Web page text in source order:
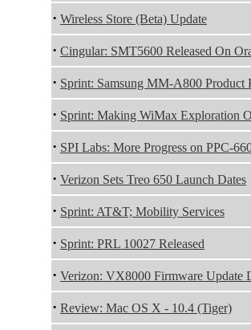
· Wireless Store (Beta) Update
· Cingular: SMT5600 Released On
· Sprint: Samsung MM-A800 Product
· Sprint: Making WiMax Exploration
· SPI Labs: More Progress on PPC-
· Verizon Sets Treo 650 Launch Dates
· Sprint: AT&T; Mobility Services
· Sprint: PRL 10027 Released
· Verizon: VX8000 Firmware Update
· Review: Mac OS X - 10.4 (Tiger)